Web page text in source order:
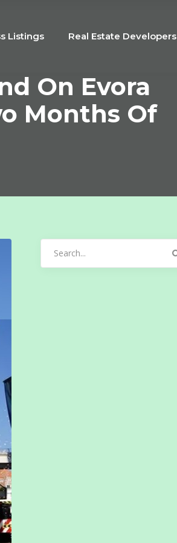
Listings Real Estate Developers
On Evora
Months Of